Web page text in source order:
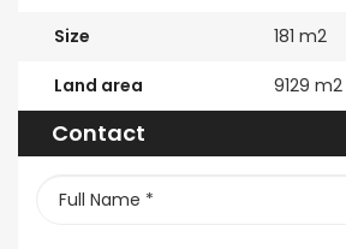
Size 181 m2
Land area 9129 m2
Contact